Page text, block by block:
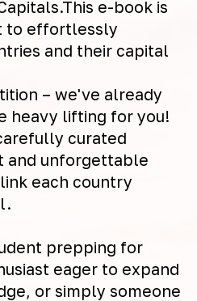
e-book is
to effortlessly
and their capital
– we've already
heavy lifting for you!
curated
and unforgettable
each country
prepping for
eager to expand
or simply someone